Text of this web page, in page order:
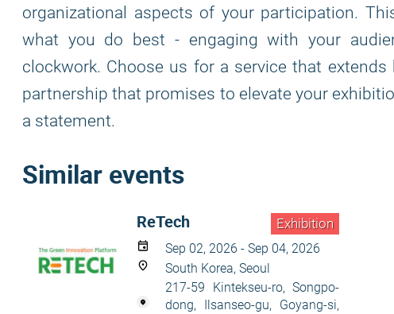
organizational aspects of your participation.
what you do best - engaging with your
clockwork. Choose us for a service that
partnership that promises to elevate your
a statement.
Similar events
Exhibition
ReTech
Sep 02, 2026 - Sep 04, 2026
South Korea, Seoul
217-59 Kintekseu-ro, Songpo-
dong, Ilsanseo-gu, Goyang-si,